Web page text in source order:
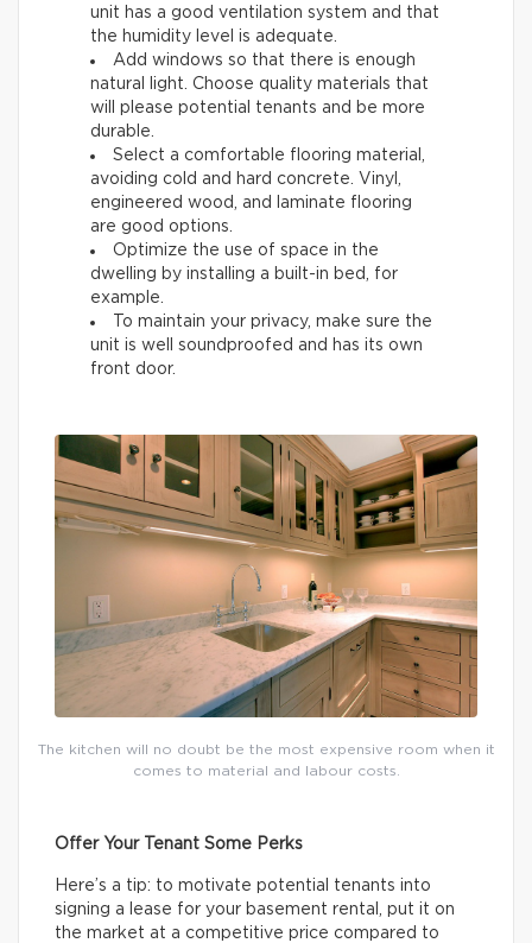
unit has a good ventilation system and that
the humidity level is adequate.
Add windows so that there is enough
natural light. Choose quality materials that
will please potential tenants and be more
durable.
Select a comfortable flooring material,
avoiding cold and hard concrete. Vinyl,
engineered wood, and laminate flooring
are good options.
Optimize the use of space in the
dwelling by installing a built-in bed, for
example.
To maintain your privacy, make sure the
unit is well soundproofed and has its own
front door.
The kitchen will no doubt be the most expensive room when it
comes to material and labour costs.
Offer Your Tenant Some Perks
Here’s a tip: to motivate potential tenants into
signing a lease for your basement rental, put it on
the market at a competitive price compared to